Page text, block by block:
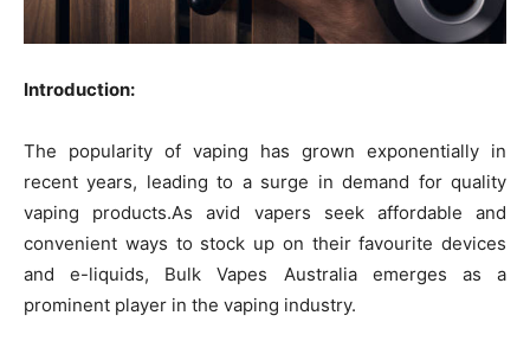
Introduction:
The popularity of vaping has grown exponentially in
recent years, leading to a surge in demand for quality
vaping products.As avid vapers seek affordable and
convenient ways to stock up on their favourite devices
and e-liquids, Bulk Vapes Australia emerges as a
prominent player in the vaping industry.